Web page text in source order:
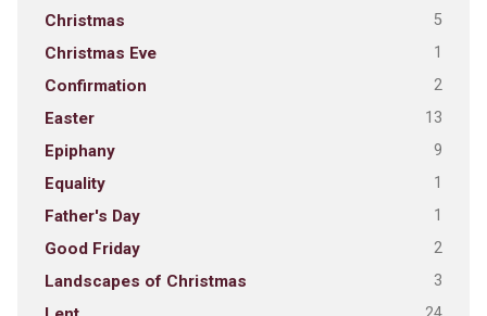
Christmas 5
Christmas Eve 1
Confirmation 2
Easter 13
Epiphany 9
Equality 1
Father's Day 1
Good Friday 2
Landscapes of Christmas 3